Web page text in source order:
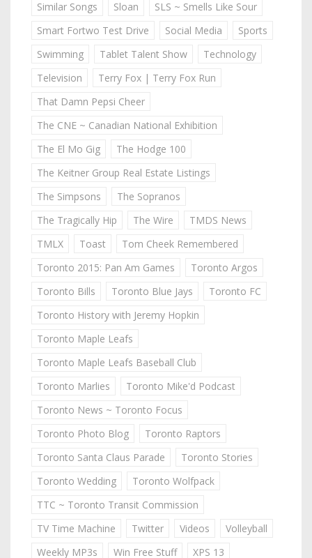
Similar Songs
Sloan
SLS ~ Smells Like Sour
Smart Fortwo Test Drive
Social Media
Sports
Swimming
Tablet Talent Show
Technology
Television
Terry Fox | Terry Fox Run
That Damn Pepsi Cheer
The CNE ~ Canadian National Exhibition
The El Mo Gig
The Hodge 100
The Keitner Group Real Estate Listings
The Simpsons
The Sopranos
The Tragically Hip
The Wire
TMDS News
TMLX
Toast
Tom Cheek Remembered
Toronto 2015: Pan Am Games
Toronto Argos
Toronto Bills
Toronto Blue Jays
Toronto FC
Toronto History with Jeremy Hopkin
Toronto Maple Leafs
Toronto Maple Leafs Baseball Club
Toronto Marlies
Toronto Mike'd Podcast
Toronto News ~ Toronto Focus
Toronto Photo Blog
Toronto Raptors
Toronto Santa Claus Parade
Toronto Stories
Toronto Wedding
Toronto Wolfpack
TTC ~ Toronto Transit Commission
TV Time Machine
Twitter Videos
Volleyball
Weekly MP3s
Win Free Stuff XPS 13